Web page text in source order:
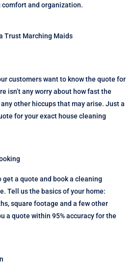
and organization.
Trust Marching Maids
customers want to know the quote for
isn’t any worry about how fast the
other hiccups that may arise. Just a
for your exact house cleaning
get a quote and book a cleaning
Tell us the basics of your home:
square footage and a few other
a quote within 95% accuracy for the